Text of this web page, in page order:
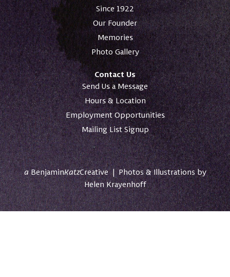
Since 1922
Our Founder
Memories
Photo Gallery
Contact Us
Send Us a Message
Hours & Location
Employment Opportunities
Mailing List Signup
aBenjaminKatzCreative|Photos & Illustrations by
Helen Krayenhoff